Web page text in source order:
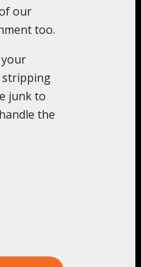
our
too.
stripping
junk to
the